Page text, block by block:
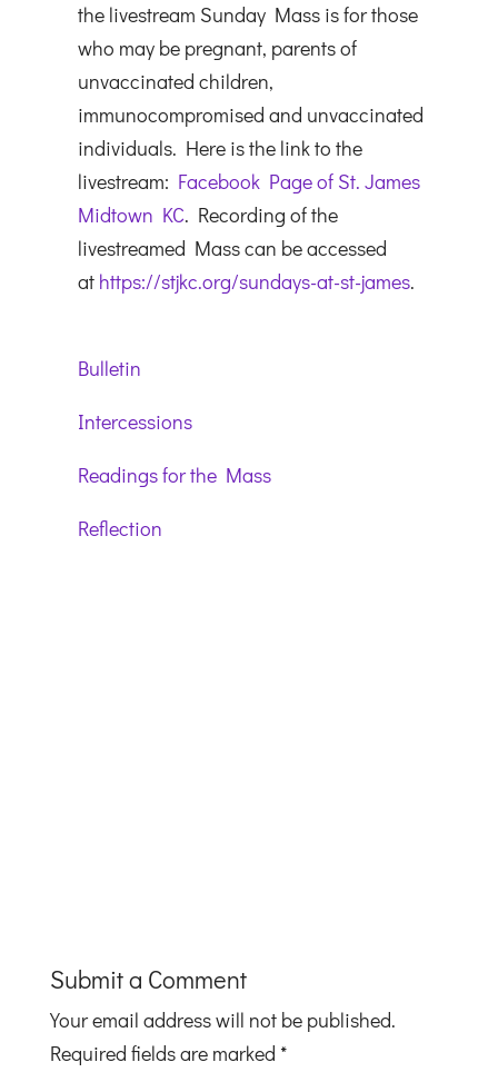
the livestream Sunday Mass is for those
who may be pregnant, parents of
unvaccinated children,
immunocompromised and unvaccinated
individuals. Here is the link to the
livestream: Facebook Page of St. James
Midtown KC. Recording of the
livestreamed Mass can be accessed
at https://stjkc.org/sundays-at-st-james.
Bulletin
Intercessions
Readings for the Mass
Reflection
Submit a Comment
Your email address will not be published.
Required fields are marked *